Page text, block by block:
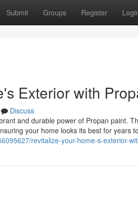
Submit Groups Register
Exterior with
Discuss
and durable power of Propan paint.
your home looks its best for years to
revitalize-your-home-s-exterior-